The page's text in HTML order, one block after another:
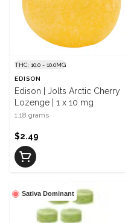
THC: 10.0 - 10.0MG
EDISON
Edison | Jolts Arctic Cherry
Lozenge | 1 x 10 mg
1.18 grams
$2.49
Sativa Dominant